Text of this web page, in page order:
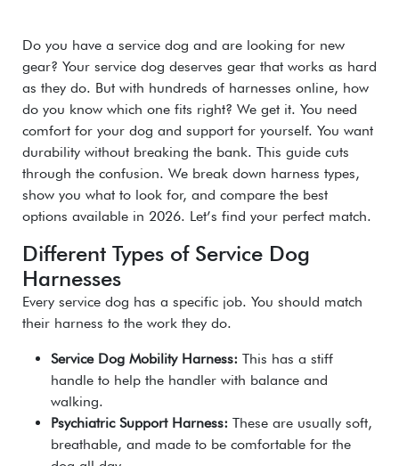
Do you have a service dog and are looking for new
gear? Your service dog deserves gear that works as hard
as they do. But with hundreds of harnesses online, how
do you know which one fits right? We get it. You need
comfort for your dog and support for yourself. You want
durability without breaking the bank. This guide cuts
through the confusion. We break down harness types,
show you what to look for, and compare the best
options available in 2026. Let’s find your perfect match.
Different Types of Service Dog
Harnesses
Every service dog has a specific job. You should match
their harness to the work they do.
Service Dog Mobility Harness: This has a stiff
handle to help the handler with balance and
walking.
Psychiatric Support Harness: These are usually soft,
breathable, and made to be comfortable for the